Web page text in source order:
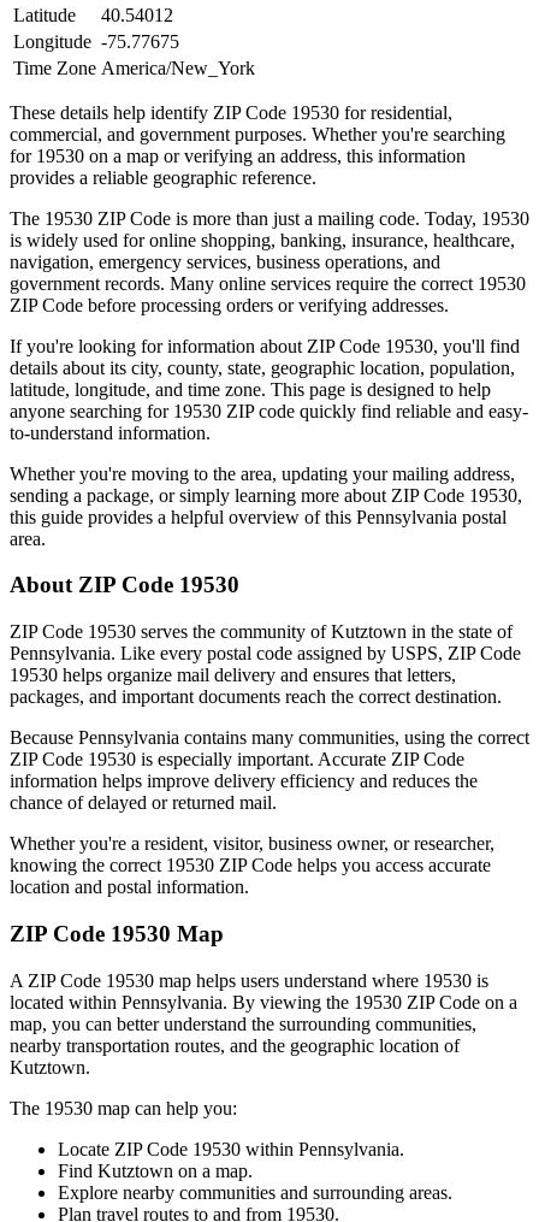
Latitude
40.54012
Longitude -75.77675
Time Zone America/New_York
These details help identify ZIP Code 19530 for residential,
commercial, and government purposes. Whether you're searching
for 19530 on a map or verifying an address, this information
provides a reliable geographic reference.
The 19530 ZIP Code is more than just a mailing code. Today, 19530
is widely used for online shopping, banking, insurance, healthcare,
navigation, emergency services, business operations, and
government records. Many online services require the correct 19530
ZIP Code before processing orders or verifying addresses.
If you're looking for information about ZIP Code 19530, you'll find
details about its city, county, state, geographic location, population,
latitude, longitude, and time zone. This page is designed to help
anyone searching for 19530 ZIP code quickly find reliable and easy-
to-understand information.
Whether you're moving to the area, updating your mailing address,
sending a package, or simply learning more about ZIP Code 19530,
this guide provides a helpful overview of this Pennsylvania postal
area.
About ZIP Code 19530
ZIP Code 19530 serves the community ofKutztown in the state of
Pennsylvania. Like every postal code assigned by USPS, ZIP Code
19530 helps organize mail delivery and ensures that letters,
packages, and important documents reach the correct destination.
Because Pennsylvania contains many communities, using the correct
ZIP Code 19530 is especially important. Accurate ZIP Code
information helps improve delivery efficiency and reduces the
chance of delayed or returned mail.
Whether you're a resident, visitor, business owner, or researcher,
knowing the correct 19530 ZIP Code helps you access accurate
location and postal information.
ZIP Code 19530 Map
A ZIP Code 19530 map helps users understand where 19530 is
located within Pennsylvania. By viewing the 19530 ZIP Code on a
map, you can better understand the surrounding communities,
nearby transportation routes, and the geographic location of
Kutztown.
The 19530 map can help you:
Locate ZIP Code 19530 within Pennsylvania.
Find Kutztown on a map.
Explore nearby communities and surrounding areas.
Plan travel routes to and from 19530.